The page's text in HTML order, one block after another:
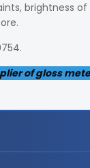
brightness of
of gloss